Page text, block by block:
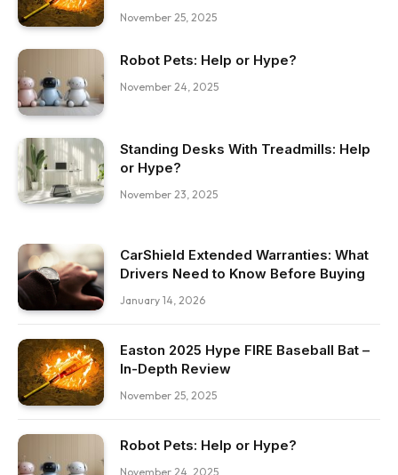
November 25, 2025
Robot Pets: Help or Hype?
November 24, 2025
Standing Desks With Treadmills: Help
or Hype?
November 23, 2025
CarShield Extended Warranties: What
Drivers Need to Know Before Buying
January 14, 2026
Easton 2025 Hype FIRE Baseball Bat –
In-Depth Review
November 25, 2025
Robot Pets: Help or Hype?
November 24, 2025